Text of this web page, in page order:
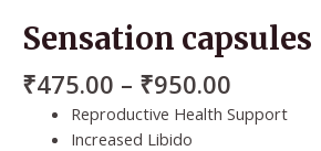
Sensation capsules
₹475.00 – ₹950.00
Reproductive Health Support
Increased Libido